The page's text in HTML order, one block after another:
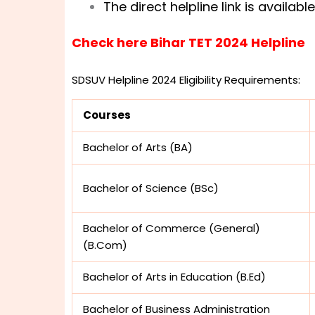
The direct helpline link is
Check here Bihar TET 2024 Helpline
SDSUV Helpline 2024 Eligibility Requirements:
Courses
Bachelor of Arts (BA)
Bachelor of Science (BSc)
Bachelor of Commerce (General)
(B.Com)
Bachelor of Arts in Education (B.Ed)
Bachelor of Business Administration